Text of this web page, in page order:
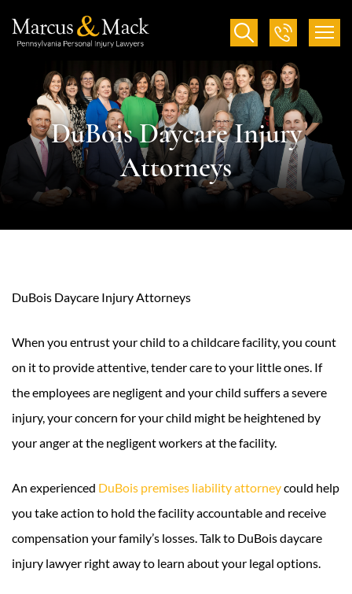
DuBois Daycare Injury
Attorneys
DuBois Daycare Injury Attorneys
When you entrust your child to a childcare facility, you count
on it to provide attentive, tender care to your little ones. If
the employees are negligent and your child suffers a severe
injury, your concern for your child might be heightened by
your anger at the negligent workers at the facility.
An experienced DuBois premises liability attorneycould help
you take action to hold the facility accountable and receive
compensation your family’s losses. Talk to DuBois daycare
injury lawyer right away to learn about your legal options.